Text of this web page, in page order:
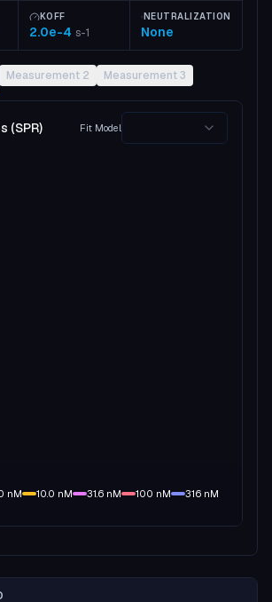
KOFF
2.0e-4 s-1
NEUTRALIZATION
None
Measurement 2 Measurement 3
(SPR) Fit Model
nM 10.0 nM 31.6 nM 100 nM 316 nM